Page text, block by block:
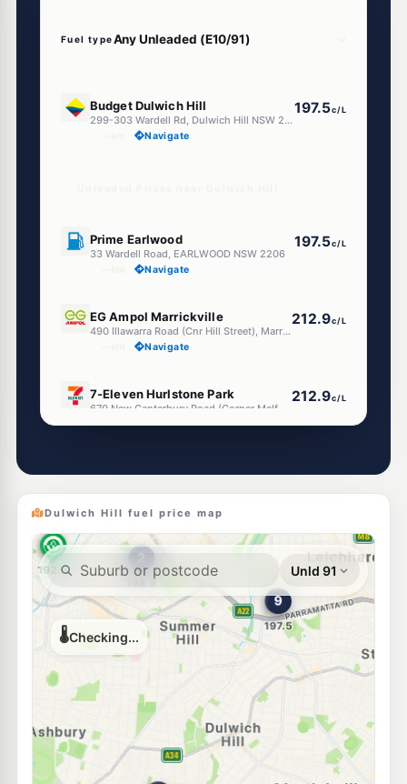
Fuel type
Budget Dulwich Hill
299-303 Wardell Rd, Dulwich Hill NSW 2203
197.5c/L
Navigate
Prime Earlwood
33 Wardell Road, EARLWOOD NSW 2206
197.5c/L
Navigate
EG Ampol Marrickville
490 Illawarra Road (Cnr Hill Street), Marrickville NSW 2204
212.9c/L
Navigate
7-Eleven Hurlstone Park
670 New Canterbury Road (Corner Melford Street), Hurlstone Park NSW 2193
212.9c/L
--km Navigate
195.3c/L
E10
Tanwar Petroleum 194.6 c/L
--km Navigate
U91
Metro Petroleum Earlwood
281 Homer St, Earlwood Nsw 2206
192.7
--km
E10
Speedway Earlwood
200 Homer St, Earlwood NSW 2206
--km Navigate
Budget Petrol Lewisham
Dulwich Hill fuel price map